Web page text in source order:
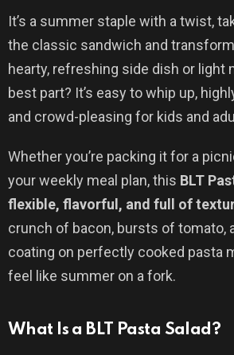
It’s a summer staple with a twist,
the classic sandwich and
hearty, refreshing side dish or light
best part? It’s easy to whip up,
and crowd-pleasing for kids and
Whether you’re packing it for a
your weekly meal plan, this BLT
flexible, flavorful, and full of
crunch of bacon, bursts of tomato,
coating on perfectly cooked pasta
feel like summer on a fork.
What Is a BLT Pasta Salad?